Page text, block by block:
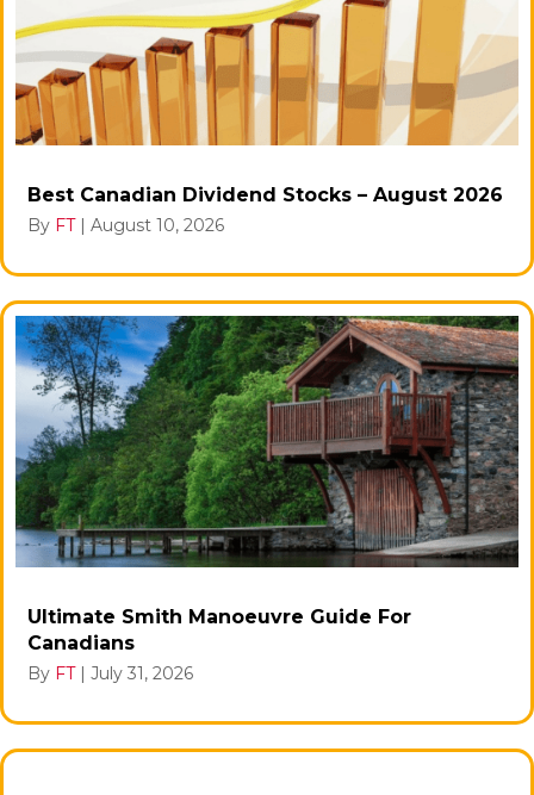
Best Canadian Dividend Stocks – August 2026
By FT | August 10, 2026
Ultimate Smith Manoeuvre Guide For
Canadians
By FT | July 31, 2026